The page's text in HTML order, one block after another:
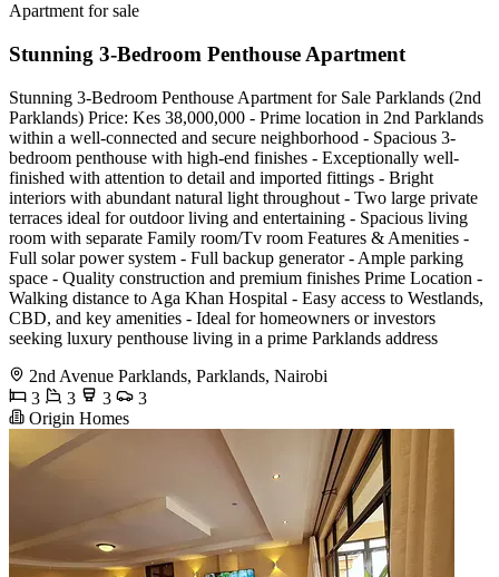
Apartment for sale
Stunning 3-Bedroom Penthouse Apartment
Stunning 3-Bedroom Penthouse Apartment for Sale Parklands (2nd
Parklands) Price: Kes 38,000,000 - Prime location in 2nd Parklands
within a well-connected and secure neighborhood - Spacious 3-
bedroom penthouse with high-end finishes - Exceptionally well-
finished with attention to detail and imported fittings - Bright
interiors with abundant natural light throughout - Two large private
terraces ideal for outdoor living and entertaining - Spacious living
room with separate Family room/Tv room Features & Amenities -
Full solar power system - Full backup generator - Ample parking
space - Quality construction and premium finishes Prime Location -
Walking distance to Aga Khan Hospital - Easy access to Westlands,
CBD, and key amenities - Ideal for homeowners or investors
seeking luxury penthouse living in a prime Parklands address
2nd Avenue Parklands, Parklands, Nairobi
3
3 3
3
Origin Homes